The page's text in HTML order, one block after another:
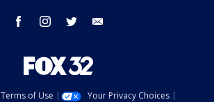
facebook instagram twitter
Terms of Use Your Privacy Choices